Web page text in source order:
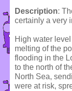
Description:
certainly a very
High water
melting of the
flooding in the
to the north of
North Sea,
were at risk,